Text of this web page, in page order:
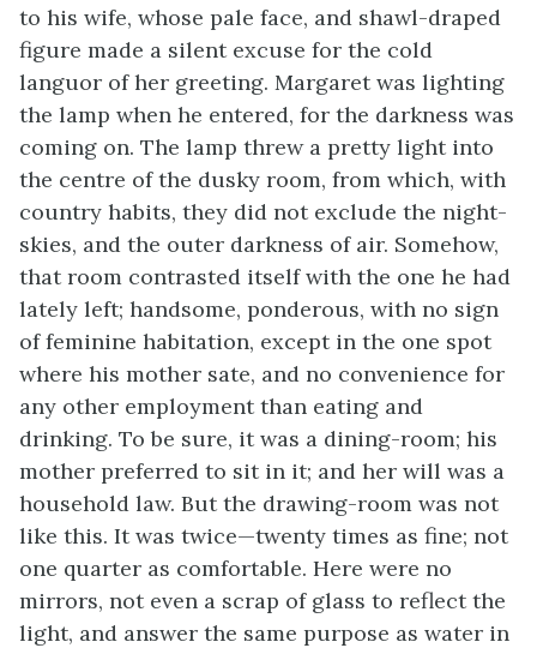
to his wife, whose pale face, and shawl-draped
figure made a silent excuse for the cold
languor of her greeting. Margaret was lighting
the lamp when he entered, for the darkness was
coming on. The lamp threw a pretty light into
the centre of the dusky room, from which, with
country habits, they did not exclude the night-
skies, and the outer darkness of air. Somehow,
that room contrasted itself with the one he had
lately left; handsome, ponderous, with no sign
of feminine habitation, except in the one spot
where his mother sate, and no convenience for
any other employment than eating and
drinking. To be sure, it was a dining-room; his
mother preferred to sit in it; and her will was a
household law. But the drawing-room was not
like this. It was twice—twenty times as fine; not
one quarter as comfortable. Here were no
mirrors, not even a scrap of glass to reflect the
light, and answer the same purpose as water in